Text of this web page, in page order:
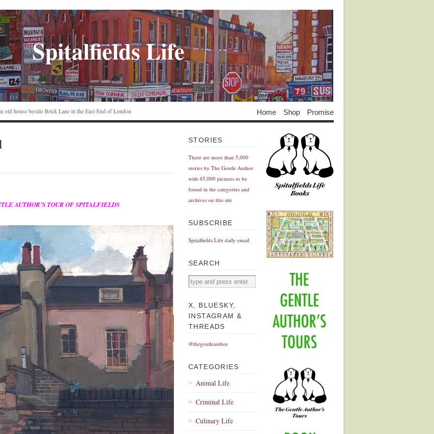
Spitalfields Life
house beside Brick Lane in the East End of London Home Shop Promise
AUTHOR’S TOUR OF SPITALFIELDS
STORIES
There are more than 5,000
stories by The Gentle Author
with 45,000 pictures to be
found in the categories and
archives on this site
SUBSCRIBE
Spitalfields Life daily email
SEARCH
X, BLUESKY,
INSTAGRAM &
THREADS
@thegentleauthor
CATEGORIES
Animal Life
Criminal Life
Culinary Life